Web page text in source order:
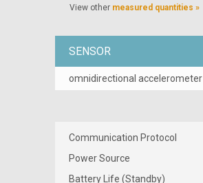
View other measured quantities »
SENSOR
omnidirectional accelerometer
Communication Protocol
Power Source
Battery Life (Standby)